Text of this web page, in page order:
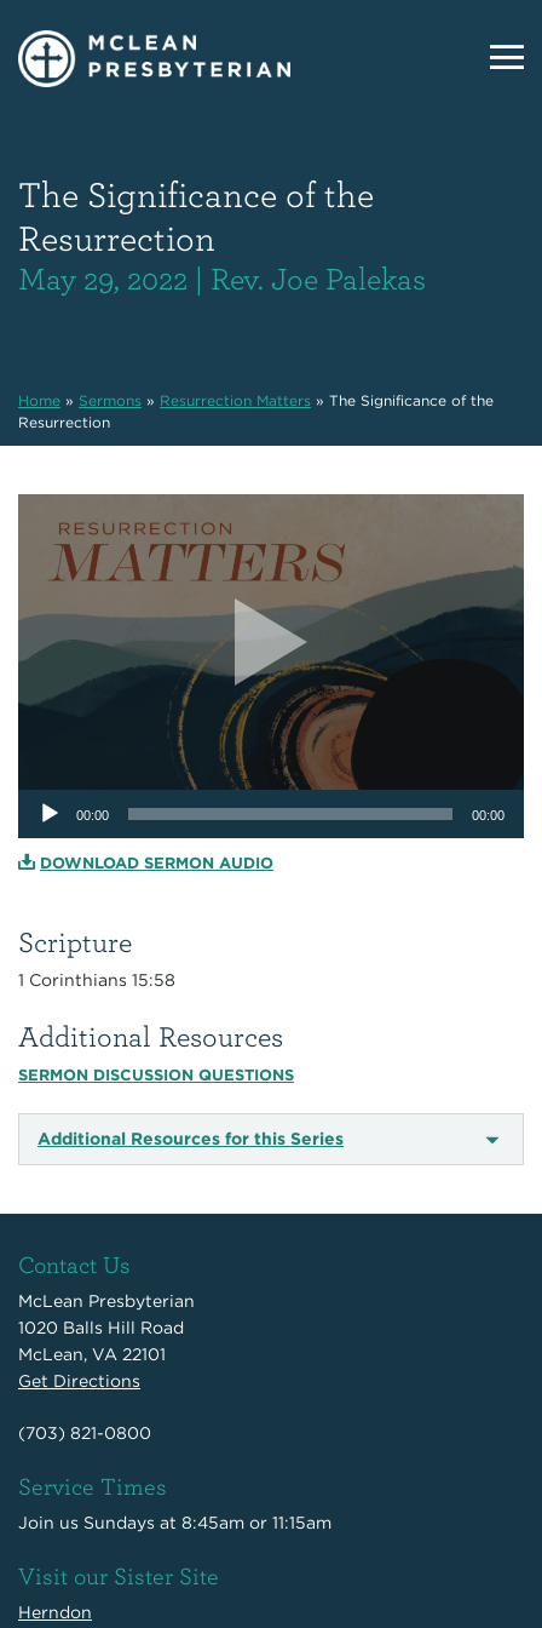
The Significance of the
Resurrection
May 29, 2022 | Rev. Joe Palekas
Home » Sermons » Resurrection Matters » The Significance of the
Resurrection
Scripture
1 Corinthians 15:58
Additional Resources
SERMON DISCUSSION QUESTIONS
Additional Resources for this Series
Audio
Player
00:00 00:00
DOWNLOAD SERMON AUDIO
Contact Us
McLean Presbyterian
1020 Balls Hill Road
McLean, VA 22101
Get Directions
(703) 821-0800
Service Times
Join us Sundays at 8:45am or 11:15am
Visit our Sister Site
Herndon